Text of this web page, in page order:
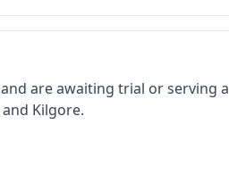
are awaiting trial or serving a
Kilgore.